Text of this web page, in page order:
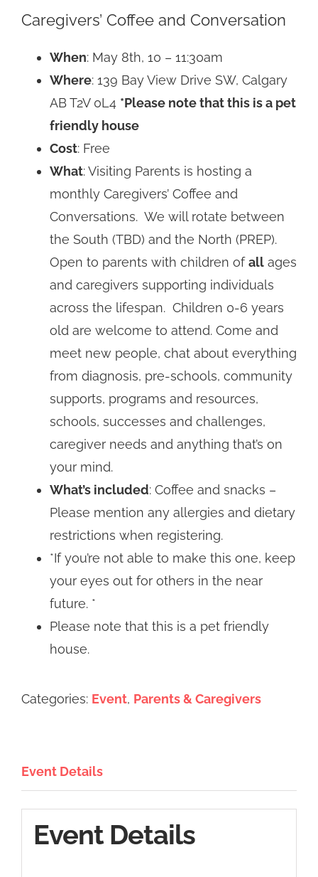
Caregivers’ Coffee and Conversation
When: May 8th, 10 – 11:30am
Where: 139 Bay View Drive SW, Calgary
AB T2V 0L4 *Please note that this is a pet
friendly house
Cost: Free
What: Visiting Parents is hosting a
monthly Caregivers’ Coffee and
Conversations. We will rotate between
the South (TBD) and the North (PREP).
Open to parents with children ofall ages
and caregivers supporting individuals
across the lifespan. Children 0-6 years
old are welcome to attend. Come and
meet new people, chat about everything
from diagnosis, pre-schools, community
supports, programs and resources,
schools, successes and challenges,
caregiver needs and anything that’s on
your mind.
What’s included: Coffee and snacks –
Please mention any allergies and dietary
restrictions when registering.
*If you’re not able to make this one, keep
your eyes out for others in the near
future. *
Please note that this is a pet friendly
house.
Categories: Event, Parents & Caregivers
Event Details
Event Details